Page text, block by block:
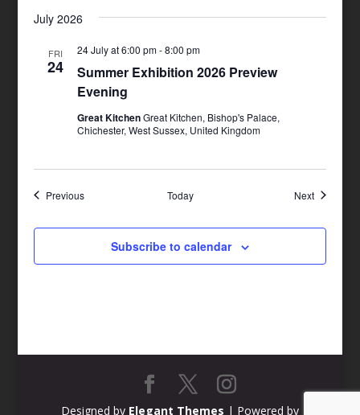
July 2026
FRI
24
Summer Exhibition 2026 Preview
Evening
24 July at 6:00 pm-8:00 pm
Great KitchenGreat Kitchen, Bishop's Palace,
Chichester, West Sussex, United Kingdom
PreviousEvents Today NextEvents
Subscribe to calendar
Designed by Elegant Themes | Powered by